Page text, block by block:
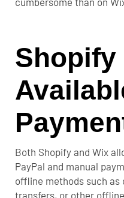
Shopify
Both Shopify and Wix
PayPal and manual
offline methods such as
transfers, or other